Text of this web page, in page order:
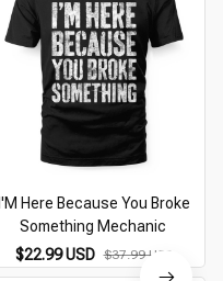
I'M Here Because You Broke
Something Mechanic
$22.99 USD $37.99 USD